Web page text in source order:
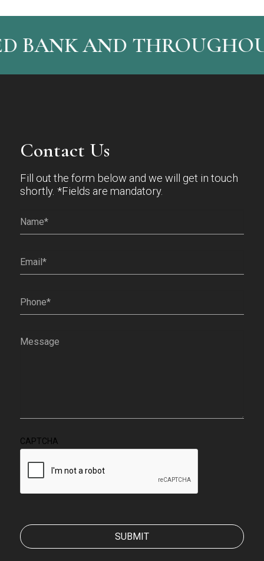
BANK AND
Contact Us
Fill out the form below and we will get in touch
shortly. *Fields are mandatory.
Name*
Email(Required)
Phone (Required)
Message
CAPTCHA